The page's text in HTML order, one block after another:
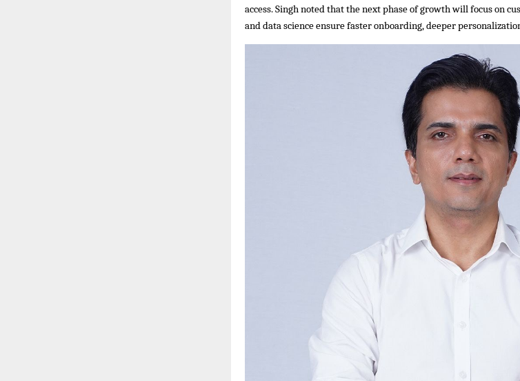
access. Singh noted that the next phase of growth will focus on
and data science ensure faster onboarding, deeper